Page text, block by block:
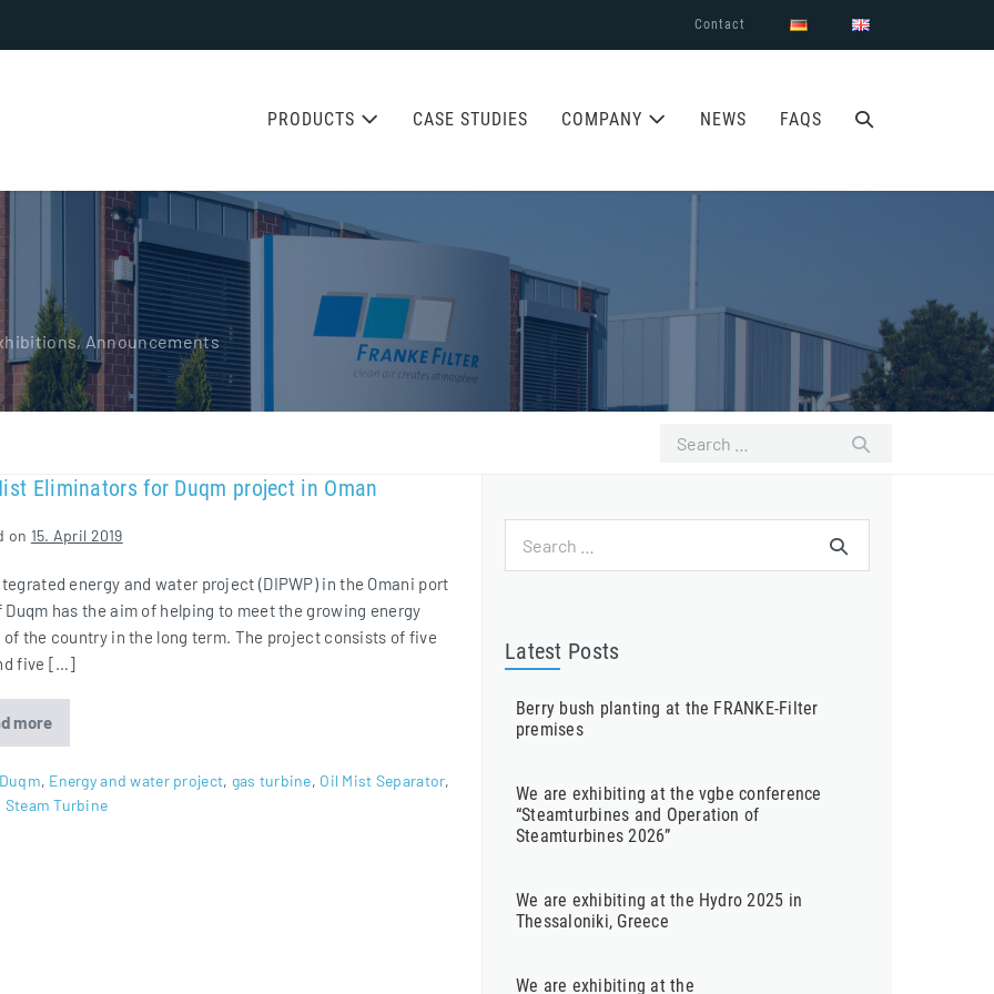
Contact
PRODUCTS CASE STUDIES COMPANY NEWS FAQS
SEARCH
Announcements
Search
Eliminators for Duqm project in Oman
on 15. April 2019
energy and water project (DIPWP) in the Omani port
Duqm has the aim of helping to meet the growing energy
of the country in the long term. The project consists of five
five […]
more
Oil
Mist
for
Duqm
project
Duqm, Energy and water project, gas turbine, Oil Mist Separator,
Steam Turbine
for:
Latest Posts
Berry bush planting at the FRANKE-Filter
premises
We are exhibiting at the vgbe conference
“Steamturbines and Operation of
Steamturbines 2026”
We are exhibiting at the Hydro 2025 in
Thessaloniki, Greece
We are exhibiting at the